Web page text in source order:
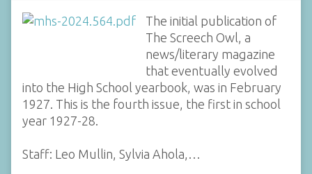
The initial publication of
The Screech Owl, a
news/literary magazine
that eventually evolved
into the High School yearbook, was in February
1927. This is the fourth issue, the first in school
year 1927-28.
Staff: Leo Mullin, Sylvia Ahola,…